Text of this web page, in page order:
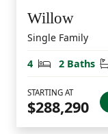
Willow
Single Family
4
Bedrooms
2 Baths
STARTING AT
$288,290